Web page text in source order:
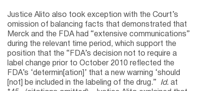
Justice Alito also took exception with the Court’s
omission of balancing facts that demonstrated that
Merck and the FDA had “extensive communications”
during the relevant time period, which support the
position that the “FDA’s decision not to require a
label change prior to October 2010 reflected the
FDA’s ‘determin[ation]’ that a new warning ‘should
[not] be included in the labeling of the drug.” Id. at